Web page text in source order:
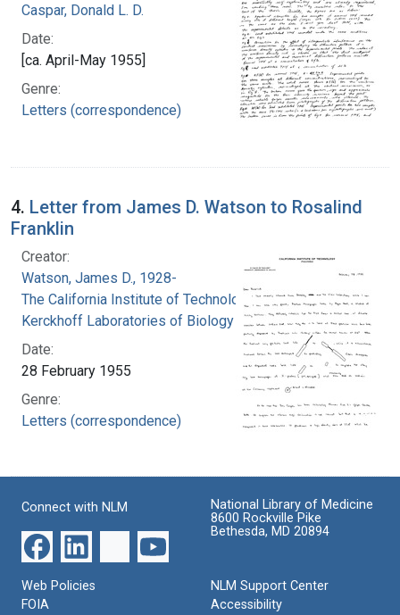
Caspar, Donald L. D.
Date:
[ca. April-May 1955]
Genre:
Letters (correspondence)
4. Letter from James D. Watson to Rosalind
Franklin
Creator:
Watson, James D., 1928-
The California Institute of Technology.
Kerckhoff Laboratories of Biology
Date:
28 February 1955
Genre:
Letters (correspondence)
Connect with NLM
National Library of Medicine
8600 Rockville Pike
Bethesda, MD 20894
Web Policies
FOIA
NLM Support Center
Accessibility